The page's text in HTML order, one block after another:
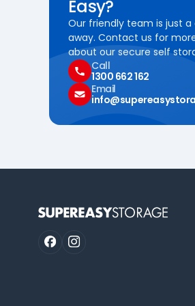
Easy?
Our friendly team is just a
away. Contact us for
about our secure self
Call
1300 662 162
Email